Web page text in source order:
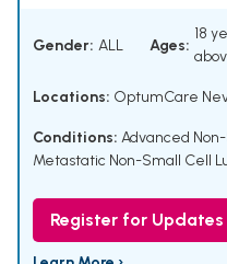
Gender: ALL Ages:
18
Locations: OptumCare
Conditions: Advanced
Metastatic Non-Small Cell
Register for Updates